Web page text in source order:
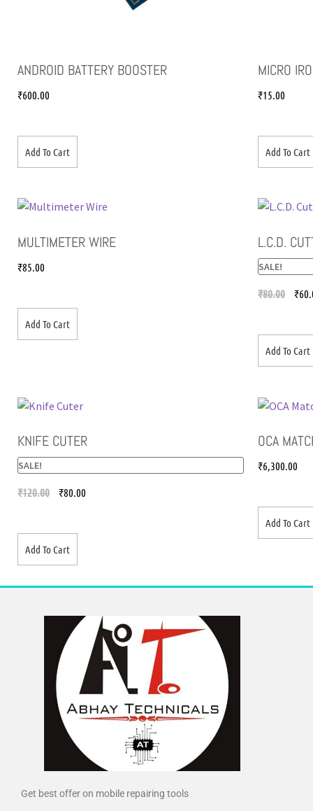
ANDROID BATTERY BOOSTER
₹600.00
Add To Cart
MICRO
₹15.00
Add To Cart
MULTIMETER WIRE
₹85.00
Add To Cart
L.C.D.
SALE!
₹80.00 ₹
Add To Cart
KNIFE CUTER
SALE!
₹120.00 ₹80.00
Add To Cart
OCA
₹6,300.00
Add To Cart
Get best offer on mobile repairing tools